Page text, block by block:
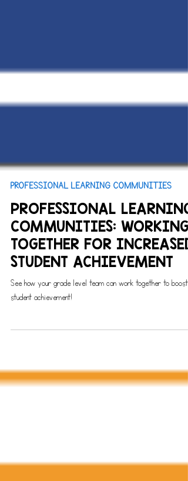
PROFESSIONAL LEARNING COMMUNITIES
PROFESSIONAL LEARNING
COMMUNITIES: WORKING
TOGETHER FOR INCREASED
STUDENT ACHIEVEMENT